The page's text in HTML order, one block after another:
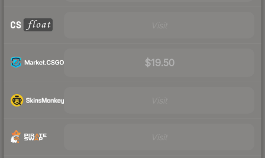
$19.50